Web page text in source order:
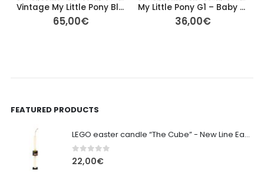
Vintage My Little Pony Blossom – 40th Anniversary G1 (Basic Fun!)
65,00€
My Little Pony G1 – Baby Dangles (Newborn Ponies, 1987) – 6cm
36,00€
FEATURED PRODUCTS
LEGO easter candle “The Cube” - New Line Easter 2026 edition
0out of 5
22,00€